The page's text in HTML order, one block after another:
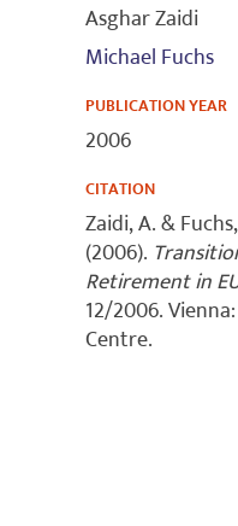
Asghar Zaidi
Michael Fuchs
PUBLICATION YEAR
2006
CITATION
Zaidi, A. &
(2006).
Retirement in
12/2006.
Centre.